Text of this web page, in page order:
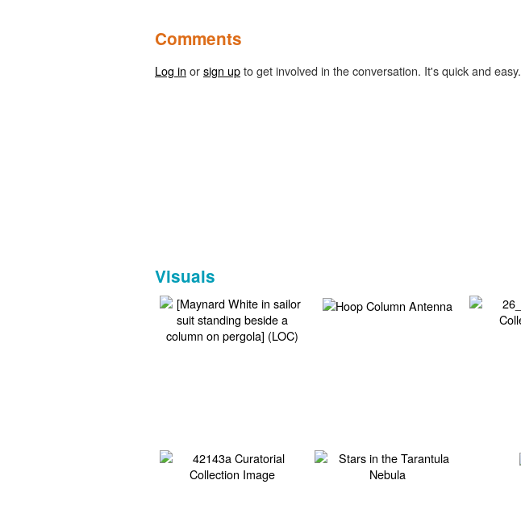
Comments
Log in orsign upto get involved in the conversation. It's quick and easy.
Visuals